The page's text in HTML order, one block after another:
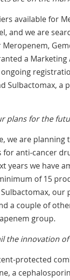
available for
and we are
a
Sulbactomax,
plans for the
we are
for anti-cancer
years we have
of 15
a couple of
group.
the innovation
protected
a